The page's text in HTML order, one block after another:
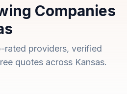
Companies
rated providers, verified
quotes across Kansas.